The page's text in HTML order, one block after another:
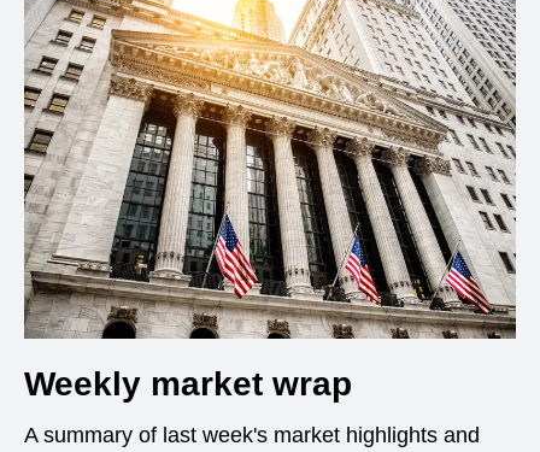
Weekly market wrap
A summary of last week's market highlights and